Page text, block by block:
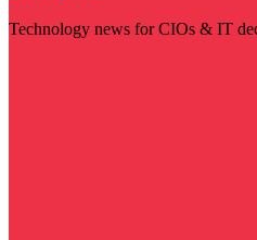
Technology news for CIOs & IT